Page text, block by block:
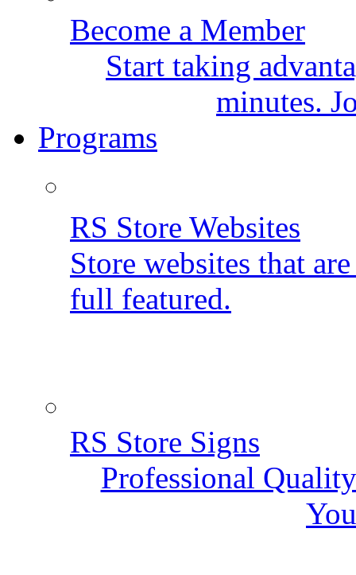
Become a Member
Start taking
minutes.
Programs
RS Store Websites
Store websites that
full featured.
RS Store Signs
Professional